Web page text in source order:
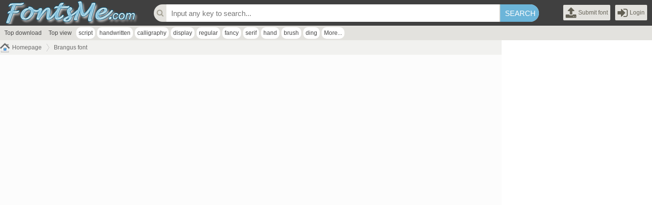
Submit font Login
Top download Top view script handwritten calligraphy display regular fancy serif hand brush ding More...
Homepage Brangus font